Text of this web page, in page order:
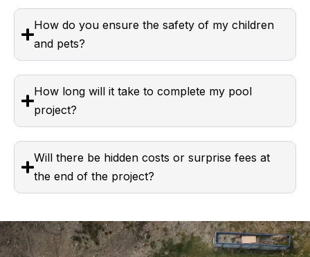
How do you ensure the safety of my children
and pets?
How long will it take to complete my pool
project?
Will there be hidden costs or surprise fees at
the end of the project?